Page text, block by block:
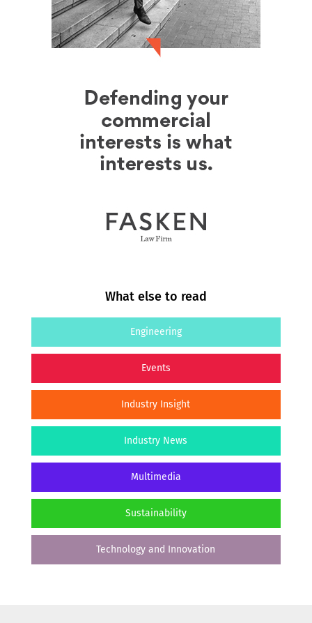
What else to read
Engineering
Events
Industry Insight
Industry News
Multimedia
Sustainability
Technology and Innovation